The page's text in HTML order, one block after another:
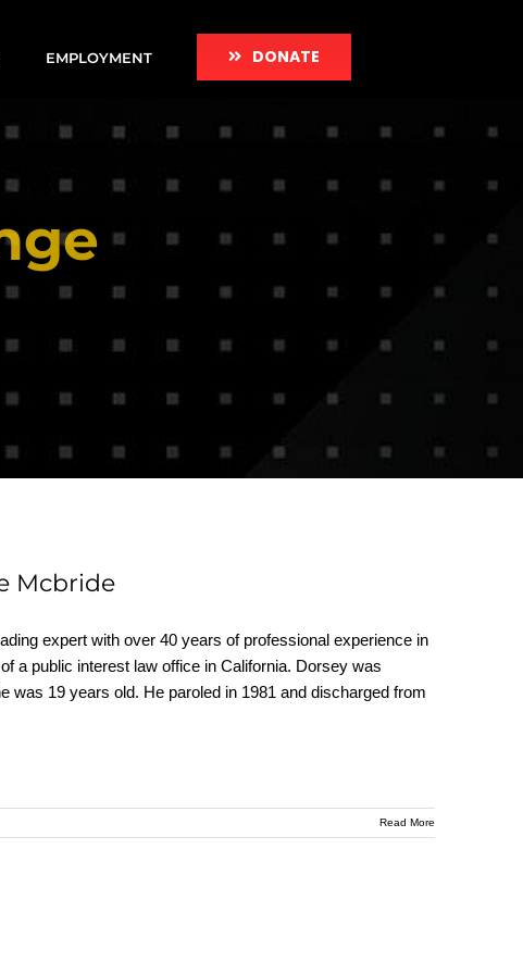
EMPLOYMENT DONATE
Mcbride
expert with over 40 years of professional experience in
a public interest law office in California. Dorsey was
was 19 years old. He paroled in 1981 and discharged from
Read More